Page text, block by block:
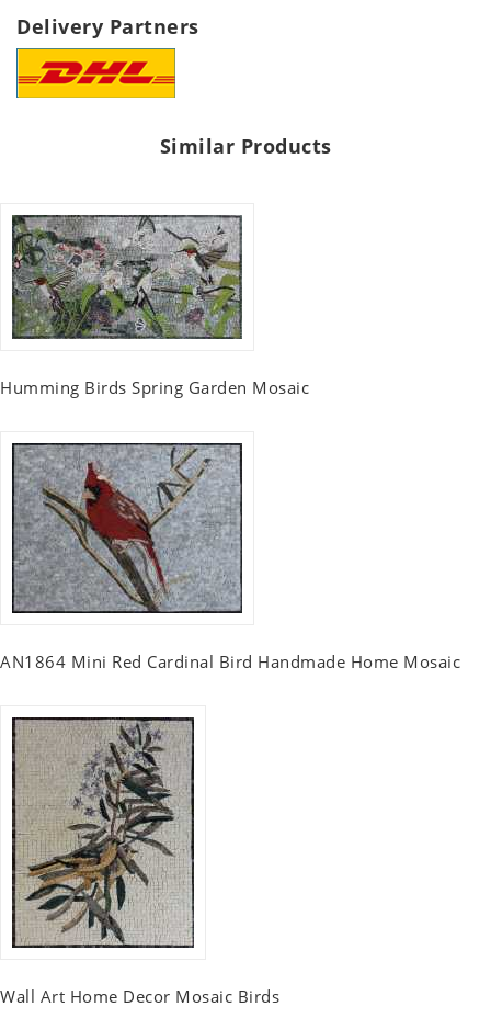
Delivery Partners
Similar Products
Humming Birds Spring Garden Mosaic
AN1864 Mini Red Cardinal Bird Handmade Home Mosaic
Wall Art Home Decor Mosaic Birds